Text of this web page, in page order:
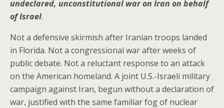
undeclared, unconstitutional war on Iran on behalf
of Israel.
Not a defensive skirmish after Iranian troops landed
in Florida. Not a congressional war after weeks of
public debate. Not a reluctant response to an attack
on the American homeland. A joint U.S.-Israeli military
campaign against Iran, begun without a declaration of
war, justified with the same familiar fog of nuclear